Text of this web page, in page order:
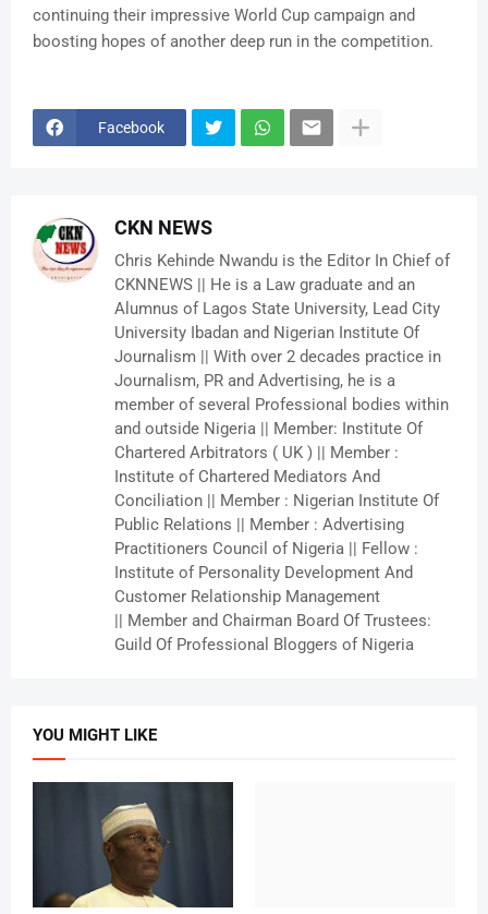
continuing their impressive World Cup campaign and
boosting hopes of another deep run in the competition.
Facebook
CKN NEWS
Chris Kehinde Nwandu is the Editor In Chief of
CKNNEWS || He is a Law graduate and an
Alumnus of Lagos State University, Lead City
University Ibadan and Nigerian Institute Of
Journalism || With over 2 decades practice in
Journalism, PR and Advertising, he is a
member of several Professional bodies within
and outside Nigeria || Member: Institute Of
Chartered Arbitrators ( UK ) || Member :
Institute of Chartered Mediators And
Conciliation || Member : Nigerian Institute Of
Public Relations || Member : Advertising
Practitioners Council of Nigeria || Fellow :
Institute of Personality Development And
Customer Relationship Management
|| Member and Chairman Board Of Trustees:
Guild Of Professional Bloggers of Nigeria
YOU MIGHT LIKE